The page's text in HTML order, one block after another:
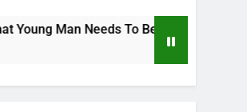
Be Taken To Psychiatric Hospital